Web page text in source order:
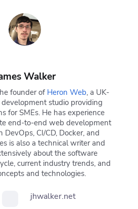
Walker
founder of Heron Web, a UK-
studio providing
for SMEs. He has experience
end-to-end web development
CI/CD, Docker, and
is also a technical writer and
about the software
current industry trends, and
and technologies.
jhwalker.net